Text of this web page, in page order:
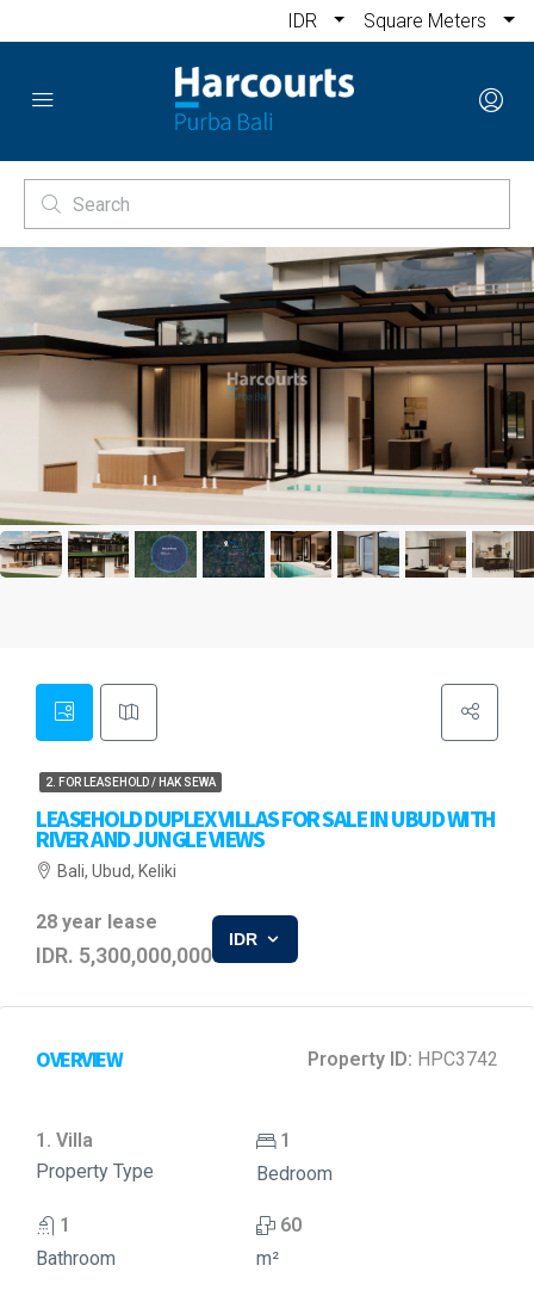
IDR Square Meters
2. FOR LEASEHOLD / HAK SEWA
LEASEHOLD DUPLEX VILLAS FOR SALE IN UBUD WITH
RIVER AND JUNGLE VIEWS
Bali, Ubud, Keliki
28 year lease
IDR. 5,300,000,000
IDR
OVERVIEW Property ID: HPC3742
1. Villa
Property Type
1
Bedroom
1
Bathroom
60
m²